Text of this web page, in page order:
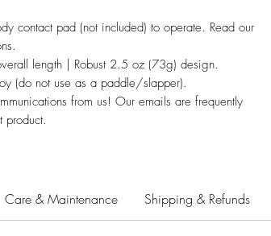
contact pad (not included) to operate. Read our
length | Robust 2.5 oz (73g) design.
(do not use as a paddle/slapper).
from us! Our emails are frequently
product.
Care & Maintenance Shipping & Refunds